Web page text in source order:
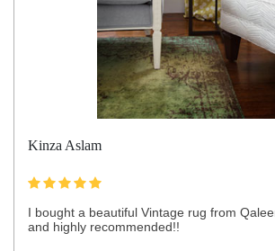
Kinza Aslam
I bought a beautiful Vintage rug from
and highly recommended!!